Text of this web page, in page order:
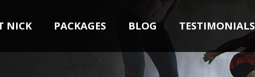
NICK PACKAGES BLOG TESTIMONIALS